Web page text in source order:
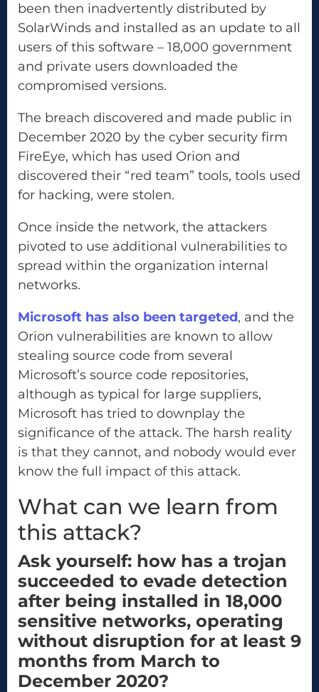
been then inadvertently distributed by
SolarWinds and installed as an update to all
users of this software – 18,000 government
and private users downloaded the
compromised versions.
The breach discovered and made public in
December 2020 by the cyber security firm
FireEye, which has used Orion and
discovered their “red team” tools, tools used
for hacking, were stolen.
Once inside the network, the attackers
pivoted to use additional vulnerabilities to
spread within the organization internal
networks.
Microsoft has also been targeted, and the
Orion vulnerabilities are known to allow
stealing source code from several
Microsoft’s source code repositories,
although as typical for large suppliers,
Microsoft has tried to downplay the
significance of the attack. The harsh reality
is that they cannot, and nobody would ever
know the full impact of this attack.
What can we learn from
this attack?
Ask yourself: how has a trojan
succeeded to evade detection
after being installed in 18,000
sensitive networks, operating
without disruption for at least 9
months from March to
December 2020?